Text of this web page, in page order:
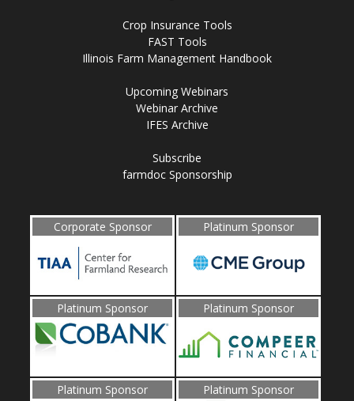
Crop Insurance Tools
FAST Tools
Illinois Farm Management Handbook
Upcoming Webinars
Webinar Archive
IFES Archive
Subscribe
farmdoc Sponsorship
Corporate Sponsor Platinum Sponsor
Platinum Sponsor Platinum Sponsor
Platinum Sponsor Platinum Sponsor